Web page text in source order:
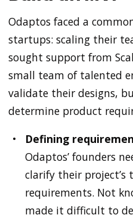
Odaptos faced a
startups: scaling their
sought support from
small team of talented
validate their designs,
determine product
Defining
Odaptos’ founders
clarify their project’s
requirements. Not
made it difficult to